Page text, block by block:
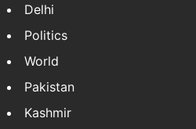
Delhi
Politics
World
Pakistan
Kashmir